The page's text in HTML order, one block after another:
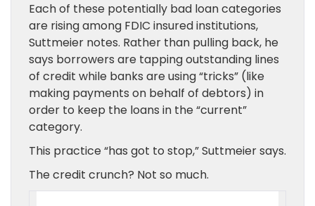
Each of these potentially bad loan categories
are rising among FDIC insured institutions,
Suttmeier notes. Rather than pulling back, he
says borrowers are tapping outstanding lines
of credit while banks are using “tricks” (like
making payments on behalf of debtors) in
order to keep the loans in the “current”
category.
This practice “has got to stop,” Suttmeier says.
The credit crunch? Not so much.